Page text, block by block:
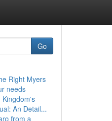
Go
Right Myers
needs
An Detail...
from a